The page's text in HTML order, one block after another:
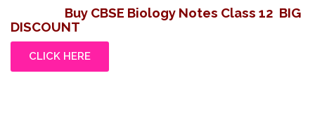
Buy CBSE Biology Notes Class 12 BIG
DISCOUNT
CLICK HERE